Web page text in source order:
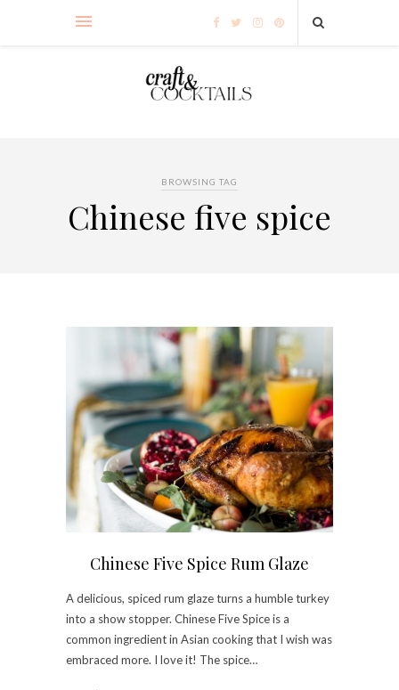
BROWSING TAG
Chinese five spice
Chinese Five Spice Rum Glaze
A delicious, spiced rum glaze turns a humble turkey
into a show stopper. Chinese Five Spice is a
common ingredient in Asian cooking that I wish was
embraced more. I love it! The spice…